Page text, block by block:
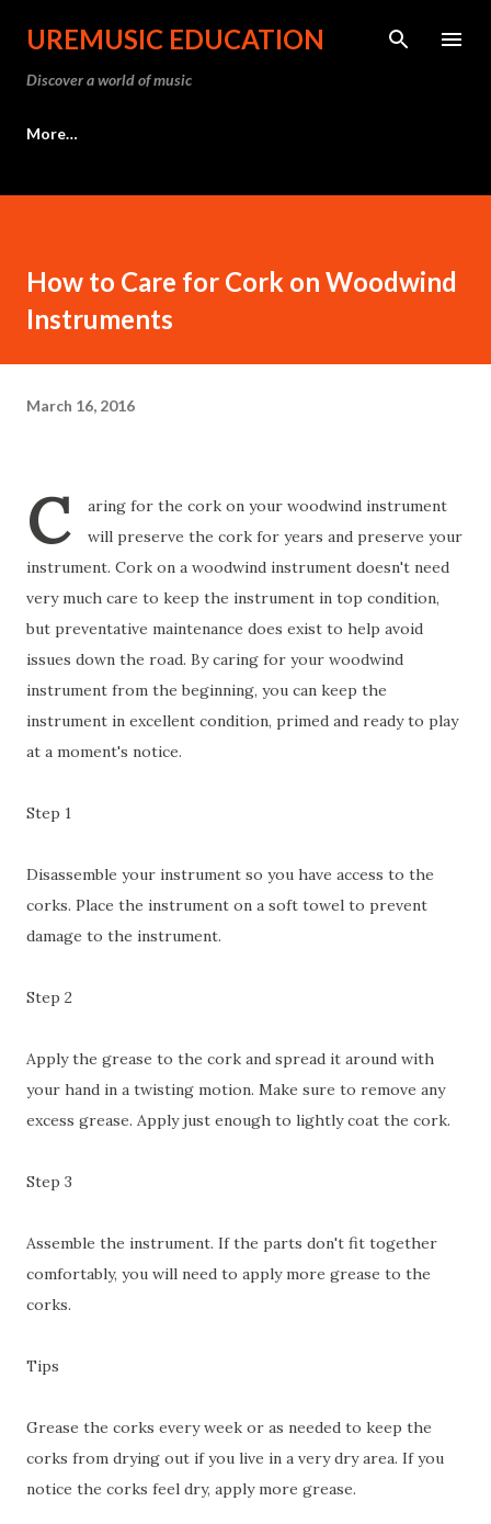
Skip to main content
UREMUSIC EDUCATION
Discover a world of music
More…
How to Care for Cork on Woodwind
Instruments
March 16, 2016
C
aring for the cork on your woodwind instrument
will preserve the cork for years and preserve your
instrument. Cork on a woodwind instrument doesn't need
very much care to keep the instrument in top condition,
but preventative maintenance does exist to help avoid
issues down the road. By caring for your woodwind
instrument from the beginning, you can keep the
instrument in excellent condition, primed and ready to play
at a moment's notice.
Step 1
Disassemble your instrument so you have access to the
corks. Place the instrument on a soft towel to prevent
damage to the instrument.
Step 2
Apply the grease to the cork and spread it around with
your hand in a twisting motion. Make sure to remove any
excess grease. Apply just enough to lightly coat the cork.
Step 3
Assemble the instrument. If the parts don't fit together
comfortably, you will need to apply more grease to the
corks.
Tips
Grease the corks every week or as needed to keep the
corks from drying out if you live in a very dry area. If you
notice the corks feel dry, apply more grease.